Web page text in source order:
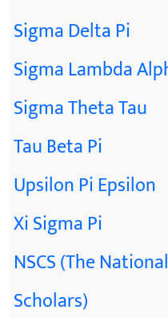
Sigma Delta Pi
Sigma Lambda
Sigma Theta Tau
Tau Beta Pi
Upsilon Pi Epsilon
Xi Sigma Pi
NSCS (The
Scholars)